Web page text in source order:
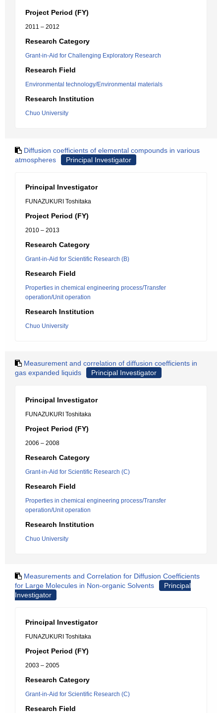
Project Period (FY)
2011 – 2012
Research Category
Grant-in-Aid for Challenging Exploratory Research
Research Field
Environmental technology/Environmental materials
Research Institution
Chuo University
Diffusion coefficients of elemental compounds in various
atmospheres
Principal Investigator
Principal Investigator
FUNAZUKURI Toshitaka
Project Period (FY)
2010 – 2013
Research Category
Grant-in-Aid for Scientific Research (B)
Research Field
Properties in chemical engineering process/Transfer
operation/Unit operation
Research Institution
Chuo University
Measurement and correlation of diffusion coefficients in
gas expanded liquids
Principal Investigator
Principal Investigator
FUNAZUKURI Toshitaka
Project Period (FY)
2006 – 2008
Research Category
Grant-in-Aid for Scientific Research (C)
Research Field
Properties in chemical engineering process/Transfer
operation/Unit operation
Research Institution
Chuo University
Measurements and Correlation for Diffusion Coefficients
for Large Molecules in Non-organic Solvents
Principal
Investigator
Principal Investigator
FUNAZUKURI Toshitaka
Project Period (FY)
2003 – 2005
Research Category
Grant-in-Aid for Scientific Research (C)
Research Field